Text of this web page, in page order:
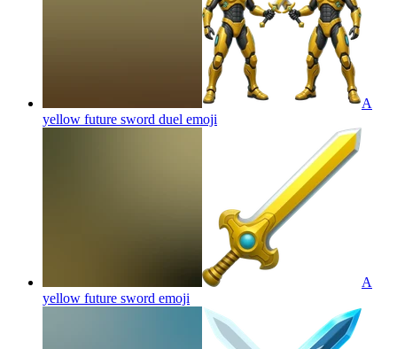
A
yellow future sword duel emoji
A
yellow future sword emoji